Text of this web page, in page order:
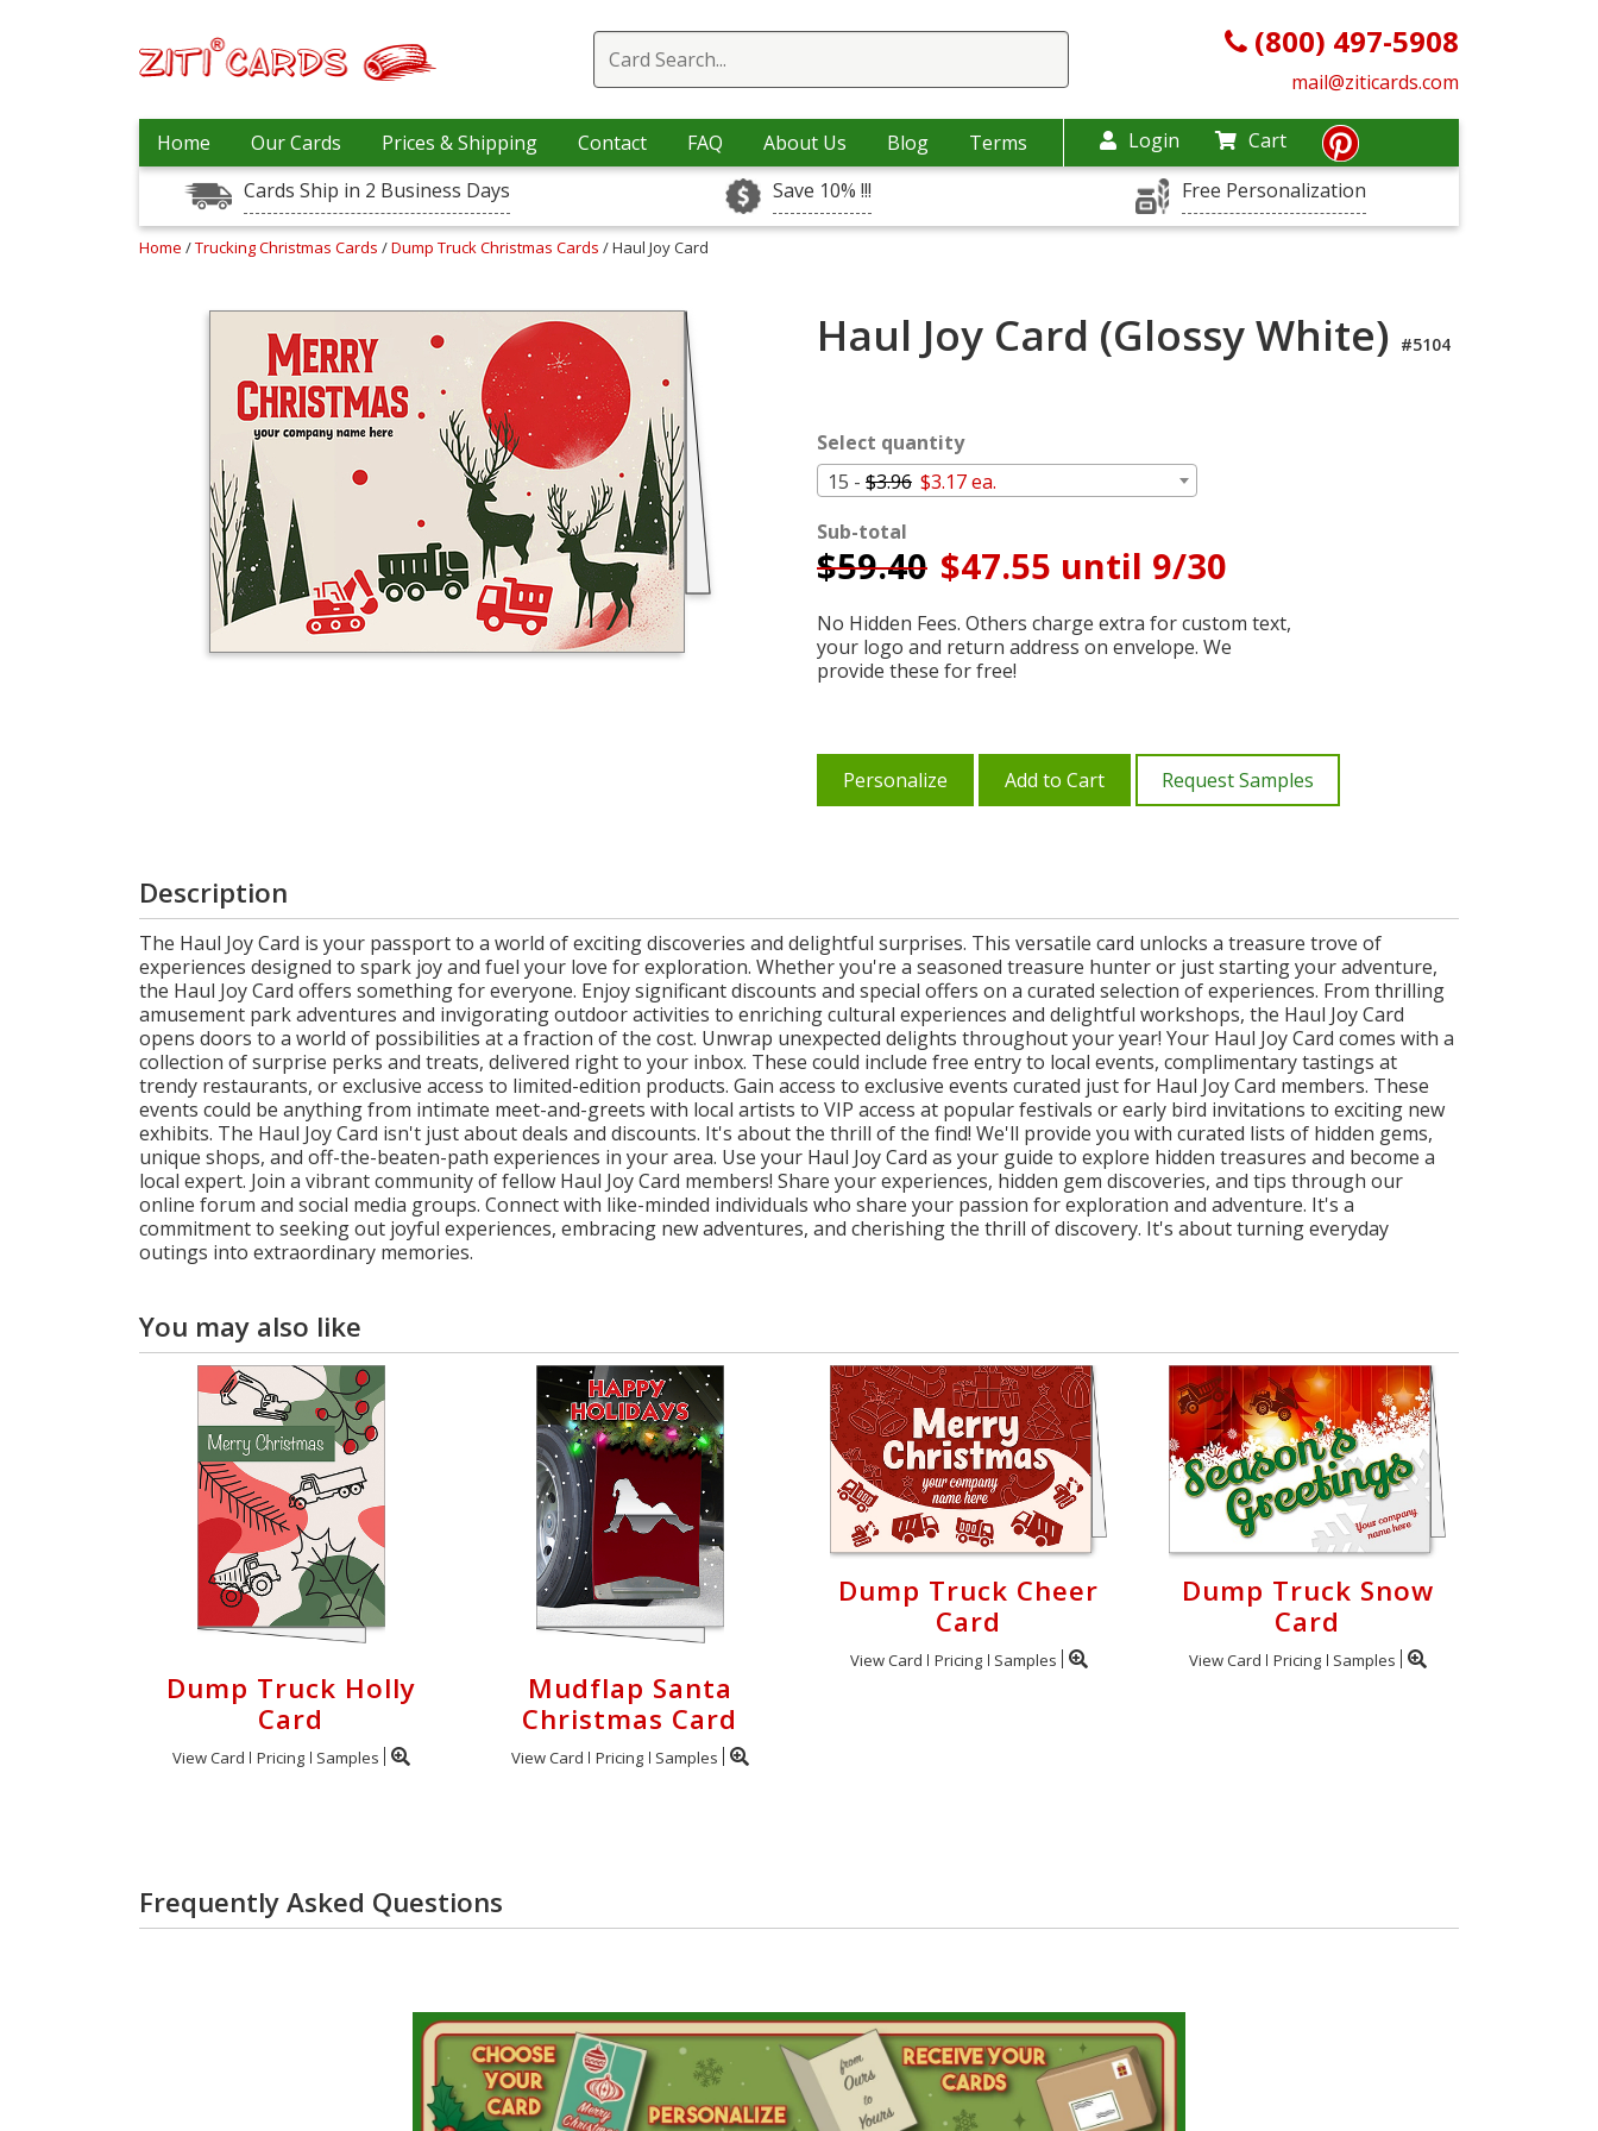
(800) 497-5908
mail@ziticards.com
Home Our Cards Prices & Shipping Contact FAQ About Us Blog Terms Login
Cart
Cards Ship in 2 Business Days
Save 10% !!! Free Personalization
Home /Trucking Christmas Cards /Dump Truck Christmas Cards / Haul Joy Card
Haul Joy Card (Glossy White) #5104
Select quantity
15 - $3.96 $3.17 ea.
Sub-total
$59.40 $47.55 until 9/30
No Hidden Fees. Others charge extra for custom text,
your logo and return address on envelope. We
provide these for free!
Personalize Add to Cart Request Samples
Description
The Haul Joy Card is your passport to a world of exciting discoveries and delightful surprises. This versatile card unlocks a treasure trove of
experiences designed to spark joy and fuel your love for exploration. Whether you're a seasoned treasure hunter or just starting your adventure,
the Haul Joy Card offers something for everyone. Enjoy significant discounts and special offers on a curated selection of experiences. From thrilling
amusement park adventures and invigorating outdoor activities to enriching cultural experiences and delightful workshops, the Haul Joy Card
opens doors to a world of possibilities at a fraction of the cost. Unwrap unexpected delights throughout your year! Your Haul Joy Card comes with a
collection of surprise perks and treats, delivered right to your inbox. These could include free entry to local events, complimentary tastings at
trendy restaurants, or exclusive access to limited-edition products. Gain access to exclusive events curated just for Haul Joy Card members. These
events could be anything from intimate meet-and-greets with local artists to VIP access at popular festivals or early bird invitations to exciting new
exhibits. The Haul Joy Card isn't just about deals and discounts. It's about the thrill of the find! We'll provide you with curated lists of hidden gems,
unique shops, and off-the-beaten-path experiences in your area. Use your Haul Joy Card as your guide to explore hidden treasures and become a
local expert. Join a vibrant community of fellow Haul Joy Card members! Share your experiences, hidden gem discoveries, and tips through our
online forum and social media groups. Connect with like-minded individuals who share your passion for exploration and adventure. It's a
commitment to seeking out joyful experiences, embracing new adventures, and cherishing the thrill of discovery. It's about turning everyday
outings into extraordinary memories.
You may also like
Dump Truck Holly
Card
View Card Pricing Samples
Mudflap Santa
Christmas Card
View Card Pricing Samples
Dump Truck Cheer
Card
View Card Pricing Samples
Dump Truck Snow
Card
View Card Pricing Samples
Frequently Asked Questions